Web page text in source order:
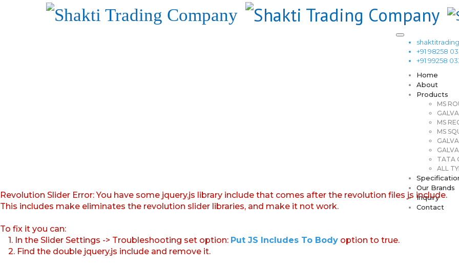
+91 98258
+91 99258
Home
About
Products
MS
MS
MS
TATA
ALL
Our Brands
Inquiry
Contact
Revolution Slider Error: You have some jquery.js library include that comes after the revolution files js include.
This includes make eliminates the revolution slider libraries, and make it not work.
To fix it you can:
1. In the Slider Settings -> Troubleshooting set option: Put JS Includes To Body option to true.
2. Find the double jquery.js include and remove it.